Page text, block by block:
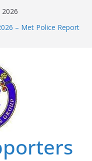
– Met Police Report
League fixtures
Chelsea ins, outs and
for members
2026